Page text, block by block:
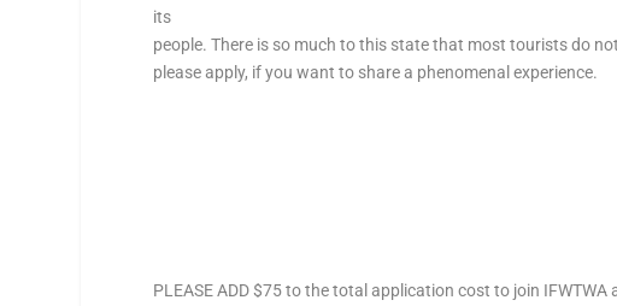
its
people. There is so much to this state that most tourists do
please apply, if you want to share a phenomenal experience.
PLEASE ADD $75 to the total application cost to join